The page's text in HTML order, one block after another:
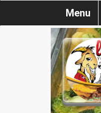
Menu